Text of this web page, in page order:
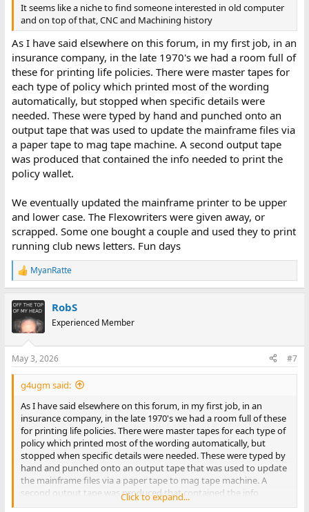
It seems like a niche to find someone interested in old computer
and on top of that, CNC and Machining history
As I have said elsewhere on this forum, in my first job, in an
insurance company, in the late 1970's we had a room full of
these for printing life policies. There were master tapes for
each type of policy which printed most of the wording
automatically, but stopped when specific details were
needed. These were typed by hand and punched onto an
output tape that was used to update the mainframe files via
a paper tape to mag tape machine. A second output tape
was produced that contained the info needed to print the
policy wallet.
We eventually updated the mainframe printer to be upper
and lower case. The Flexowriters were given away, or
scrapped. Some one bought a couple and used they to print
running club news letters. Fun days
R
e
c
t
i
s
:
MyanRatte
RobS
Experienced Member
May 3, 2026 #7
g4ugm said:
As I have said elsewhere on this forum, in my first job, in an
insurance company, in the late 1970's we had a room full of these
for printing life policies. There were master tapes for each type of
policy which printed most of the wording automatically, but
stopped when specific details were needed. These were typed by
hand and punched onto an output tape that was used to update
the mainframe files via a paper tape to mag tape machine. A
second output tape was produced that contained the info
needed to print the policy wallet.
Click to expand...